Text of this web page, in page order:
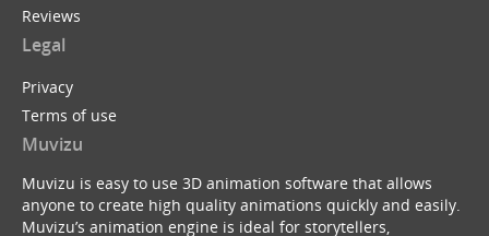
Reviews
Legal
Privacy
Terms of use
Muvizu
Muvizu is easy to use 3D animation software that allows
anyone to create high quality animations quickly and easily.
Muvizu’s animation engine is ideal for storytellers,